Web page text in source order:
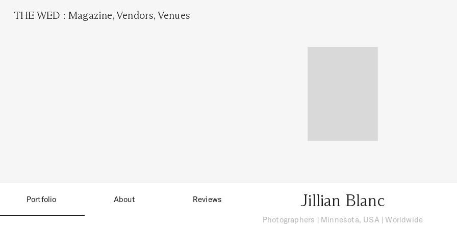
THE WED :Magazine,Vendors, Venues
Portfolio About Reviews Jillian Blanc
Photographers | Minnesota, USA| Worldwide